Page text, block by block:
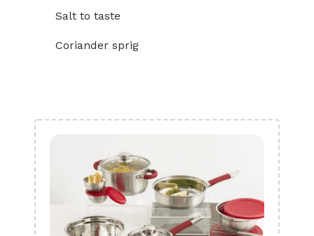
Salt to taste
Coriander sprig